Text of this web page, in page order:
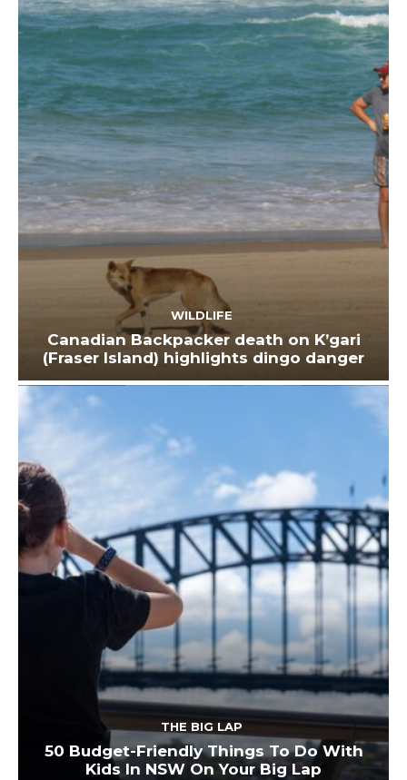
WILDLIFE
Canadian Backpacker death on K’gari
(Fraser Island) highlights dingo danger
THE BIG LAP
50 Budget-Friendly Things To Do With
Kids In NSW On Your Big Lap